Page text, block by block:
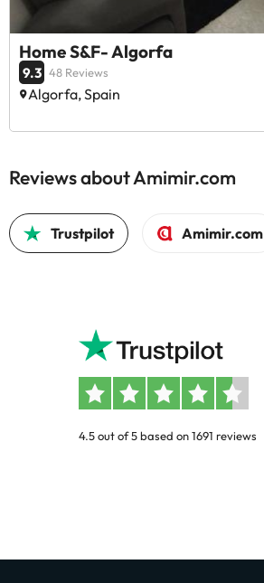
Home S&F- Algorfa
9.3 48 Reviews
Algorfa, Spain
Reviews about Amimir.com
Trustpilot Amimir.com
4.5 out of 5 based on 1691 reviews